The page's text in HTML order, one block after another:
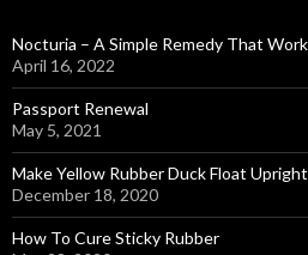
Nocturia – A Simple Remedy That
April 16, 2022
Passport Renewal
May 5, 2021
Make Yellow Rubber Duck Float Upright
December 18, 2020
How To Cure Sticky Rubber